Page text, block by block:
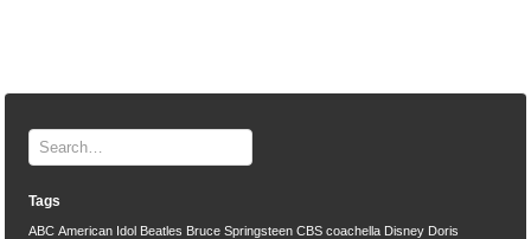
Tags
ABC American Idol Beatles Bruce Springsteen CBS coachella Disney Doris